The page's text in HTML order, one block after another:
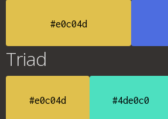
#e0c04d
Triad
#e0c04d #4de0c0